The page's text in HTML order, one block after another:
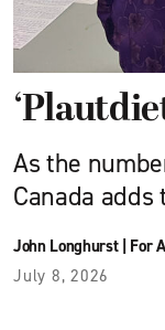
As the
Canada
John Longhurst| For
July 8, 2026